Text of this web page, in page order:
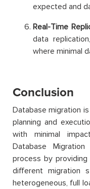
expected and
Real-Time
data
where minimal
Conclusion
Database migration
planning and
with minimal
Database
process by
different migration
heterogeneous, full